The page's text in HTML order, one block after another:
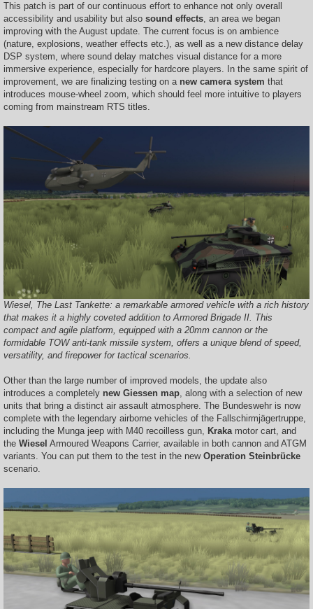
This patch is part of our continuous effort to enhance not only overall
accessibility and usability but also sound effects, an area we began
improving with the August update. The current focus is on ambience
(nature, explosions, weather effects etc.), as well as a new distance delay
DSP system, where sound delay matches visual distance for a more
immersive experience, especially for hardcore players. In the same spirit of
improvement, we are finalizing testing on a new camera system that
introduces mouse-wheel zoom, which should feel more intuitive to players
coming from mainstream RTS titles.
Wiesel, The Last Tankette: a remarkable armored vehicle with a rich history
that makes it a highly coveted addition to Armored Brigade II. This
compact and agile platform, equipped with a 20mm cannon or the
formidable TOW anti-tank missile system, offers a unique blend of speed,
versatility, and firepower for tactical scenarios.
Other than the large number of improved models, the update also
introduces a completely new Giessen map , along with a selection of new
units that bring a distinct air assault atmosphere. The Bundeswehr is now
complete with the legendary airborne vehicles of the Fallschirmjägertruppe,
including the Munga jeep with M40 recoilless gun,
Kraka motor cart, and
the Wiesel Armoured Weapons Carrier, available in both cannon and ATGM
variants. You can put them to the test in the new Operation Steinbrücke
scenario.